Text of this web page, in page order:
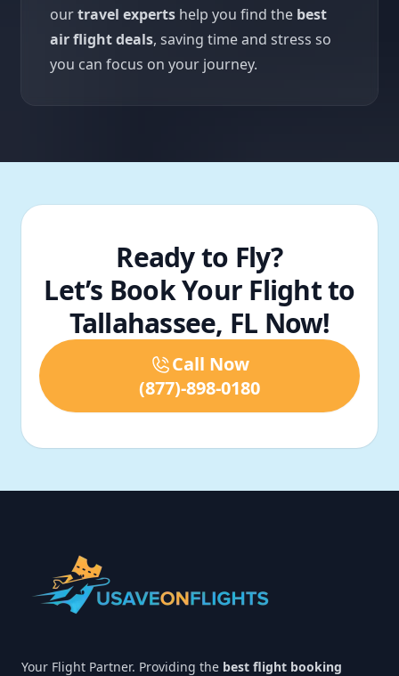
ourtravel experts help you find the best
air flight deals, saving time and stress so
you can focus on your journey.
Ready to Fly?
Let’s Book Your Flight to
Tallahassee, FL Now!
Call Now
(877)-898-0180
Your Flight Partner. Providing the best flight booking